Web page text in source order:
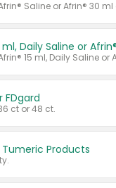
Saline or Afrin® 30 ml
FDgard
ct or 48 ct.
Tumeric Products